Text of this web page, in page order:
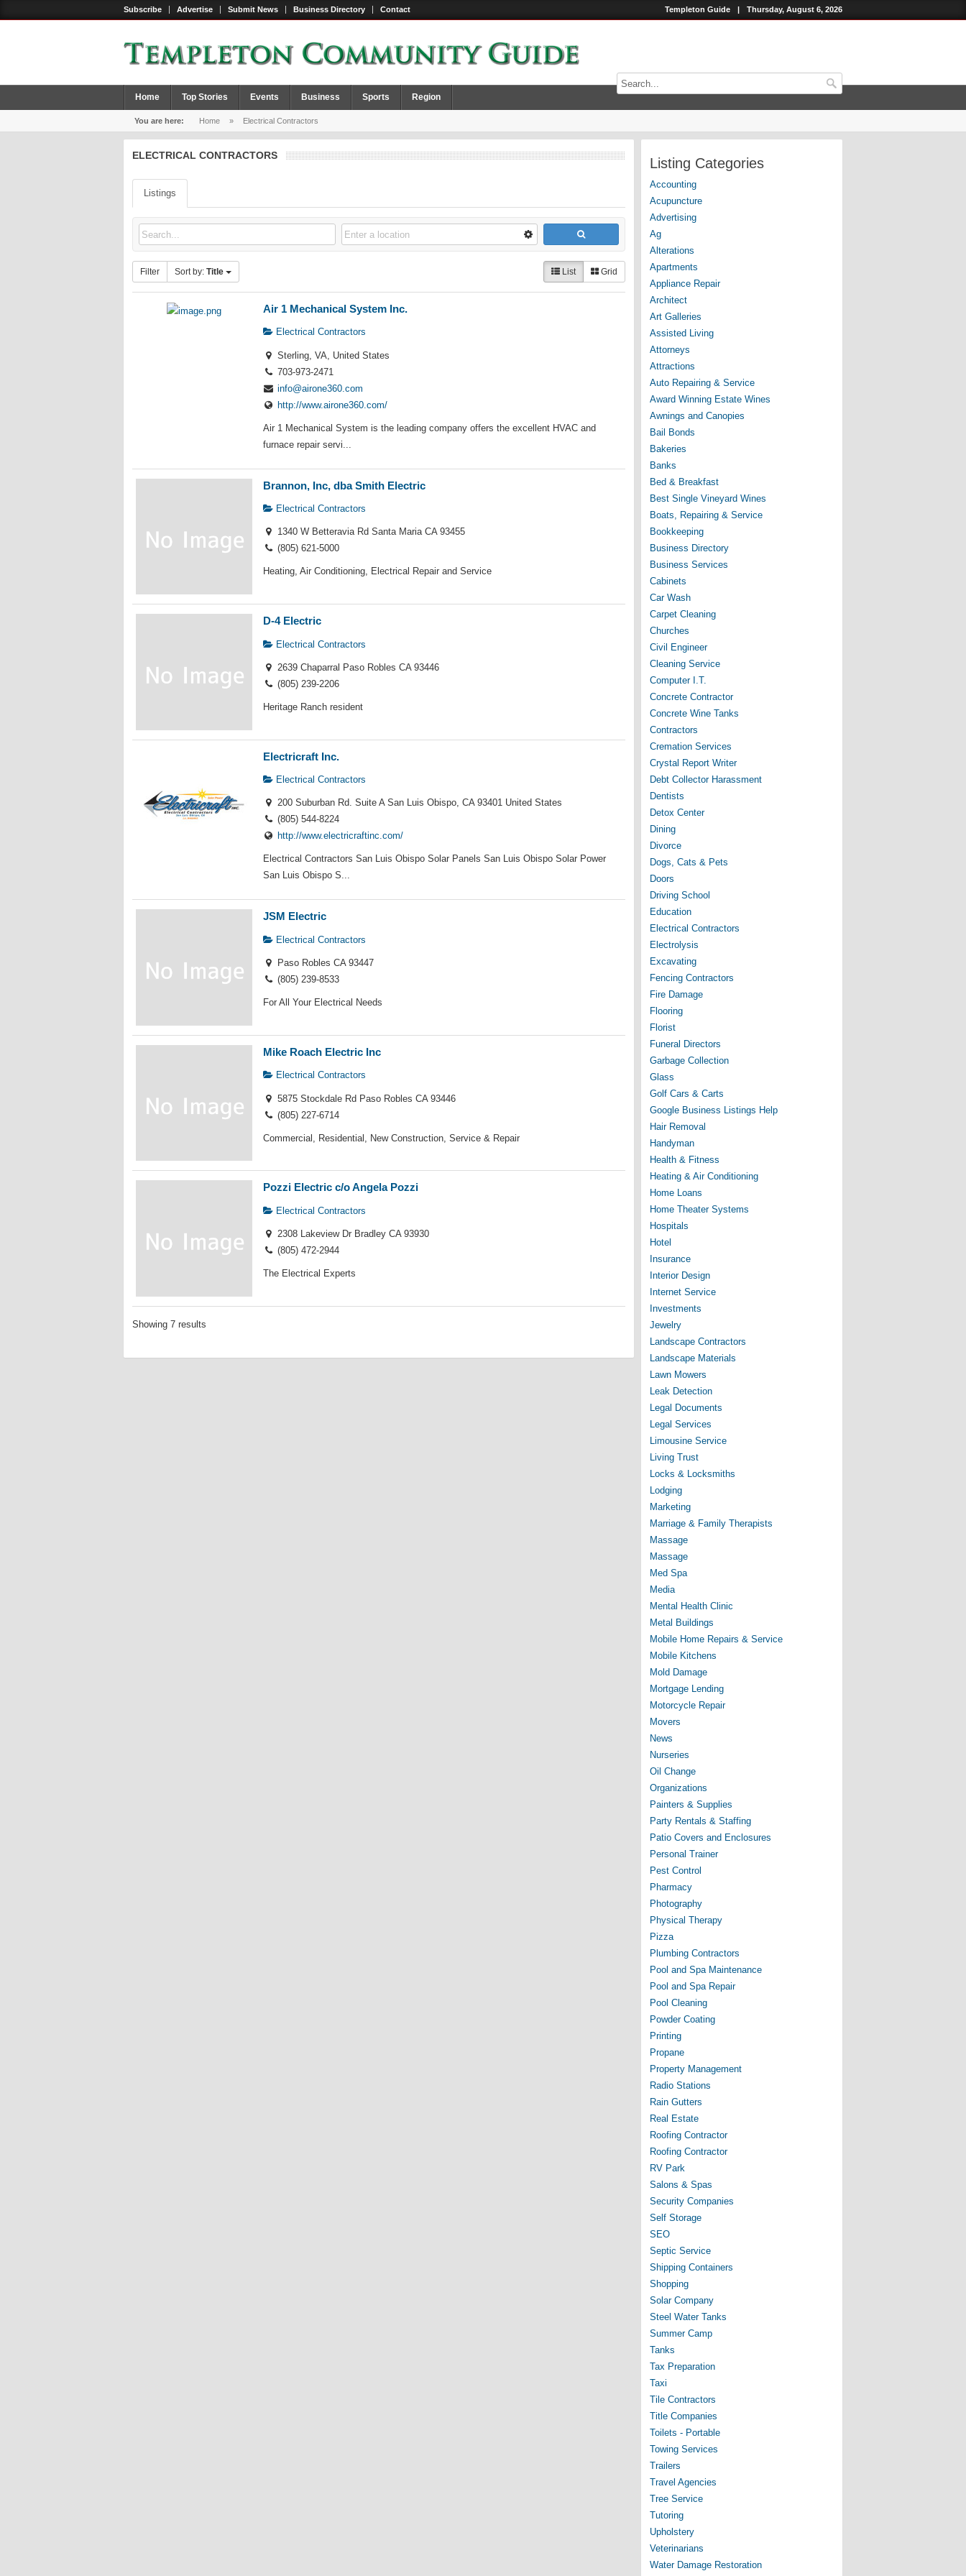
Subscribe Advertise Submit News Business Directory Contact Templeton Guide | Thursday, August 6, 2026
Home Top Stories Events Business Sports Region
You are here: Home » Electrical Contractors
ELECTRICAL CONTRACTORS
Listings
Filter Sort by: Title List Grid
Air 1 Mechanical System Inc.
Electrical Contractors
Sterling, VA, United States
703-973-2471
info@airone360.com
http://www.airone360.com/
Air 1 Mechanical System is the leading company offers the excellent HVAC and
furnace repair servi...
Brannon, Inc, dba Smith Electric
Electrical Contractors
1340 W Betteravia Rd Santa Maria CA 93455
(805) 621-5000
Heating, Air Conditioning, Electrical Repair and Service
D-4 Electric
Electrical Contractors
2639 Chaparral Paso Robles CA 93446
(805) 239-2206
Heritage Ranch resident
Electricraft Inc.
Electrical Contractors
200 Suburban Rd. Suite A San Luis Obispo, CA 93401 United States
(805) 544-8224
http://www.electricraftinc.com/
Electrical Contractors San Luis Obispo Solar Panels San Luis Obispo Solar Power
San Luis Obispo S...
JSM Electric
Electrical Contractors
Paso Robles CA 93447
(805) 239-8533
For All Your Electrical Needs
Mike Roach Electric Inc
Electrical Contractors
5875 Stockdale Rd Paso Robles CA 93446
(805) 227-6714
Commercial, Residential, New Construction, Service & Repair
Pozzi Electric c/o Angela Pozzi
Electrical Contractors
2308 Lakeview Dr Bradley CA 93930
(805) 472-2944
The Electrical Experts
Showing 7 results
Listing Categories
Accounting
Acupuncture
Advertising
Ag
Alterations
Apartments
Appliance Repair
Architect
Art Galleries
Assisted Living
Attorneys
Attractions
Auto Repairing & Service
Award Winning Estate Wines
Awnings and Canopies
Bail Bonds
Bakeries
Banks
Bed & Breakfast
Best Single Vineyard Wines
Boats, Repairing & Service
Bookkeeping
Business Directory
Business Services
Cabinets
Car Wash
Carpet Cleaning
Churches
Civil Engineer
Cleaning Service
Computer I.T.
Concrete Contractor
Concrete Wine Tanks
Contractors
Cremation Services
Crystal Report Writer
Debt Collector Harassment
Dentists
Detox Center
Dining
Divorce
Dogs, Cats & Pets
Doors
Driving School
Education
Electrical Contractors
Electrolysis
Excavating
Fencing Contractors
Fire Damage
Flooring
Florist
Funeral Directors
Garbage Collection
Glass
Golf Cars & Carts
Google Business Listings Help
Hair Removal
Handyman
Health & Fitness
Heating & Air Conditioning
Home Loans
Home Theater Systems
Hospitals
Hotel
Insurance
Interior Design
Internet Service
Investments
Jewelry
Landscape Contractors
Landscape Materials
Lawn Mowers
Leak Detection
Legal Documents
Legal Services
Limousine Service
Living Trust
Locks & Locksmiths
Lodging
Marketing
Marriage & Family Therapists
Massage
Massage
Med Spa
Media
Mental Health Clinic
Metal Buildings
Mobile Home Repairs & Service
Mobile Kitchens
Mold Damage
Mortgage Lending
Motorcycle Repair
Movers
News
Nurseries
Oil Change
Organizations
Painters & Supplies
Party Rentals & Staffing
Patio Covers and Enclosures
Personal Trainer
Pest Control
Pharmacy
Photography
Physical Therapy
Pizza
Plumbing Contractors
Pool and Spa Maintenance
Pool and Spa Repair
Pool Cleaning
Powder Coating
Printing
Propane
Property Management
Radio Stations
Rain Gutters
Real Estate
Roofing Contractor
Roofing Contractor
RV Park
Salons & Spas
Security Companies
Self Storage
SEO
Septic Service
Shipping Containers
Shopping
Solar Company
Steel Water Tanks
Summer Camp
Tanks
Tax Preparation
Taxi
Tile Contractors
Title Companies
Toilets - Portable
Towing Services
Trailers
Travel Agencies
Tree Service
Tutoring
Upholstery
Veterinarians
Water Damage Restoration